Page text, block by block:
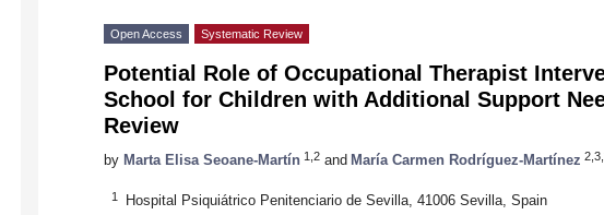
Open Access Systematic Review
Potential Role of Occupational Therapist
School for Children with Additional Support
Review
by Marta Elisa Seoane-Martín 1,2 and María Carmen Rodríguez-Martínez
1 Hospital Psiquiátrico Penitenciario de Sevilla, 41006 Sevilla, Spain